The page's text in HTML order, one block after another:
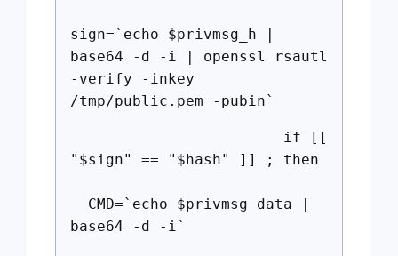
sign=`echo $privmsg_h |
base64 -d -i | openssl rsautl
-verify -inkey
/tmp/public.pem -pubin`
if [[
"$sign" == "$hash" ]] ; then
CMD=`echo $privmsg_data |
base64 -d -i`